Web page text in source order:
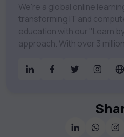
We're a global online
transforming IT and
education with our "Learn
approach. With over 3
digital education. Partnering with 750+
courses covering
Cybersecurity, Project
Science, AI & Machine